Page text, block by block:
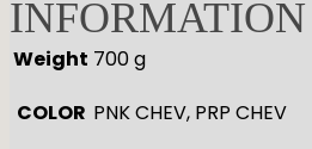
INFORMATION
Weight 700 g
COLOR PNK CHEV, PRP CHEV